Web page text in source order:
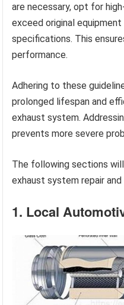
are necessary, opt for
exceed original
specifications. This
performance.
Adhering to these
prolonged lifespan and
exhaust system.
prevents more severe
The following sections
exhaust system repair
1. Local